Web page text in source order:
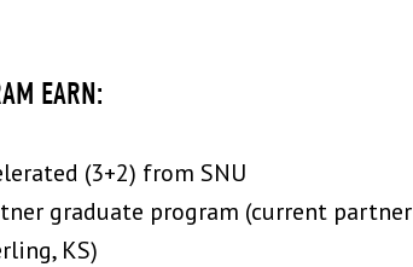
EARN:
(3+2) from SNU
graduate program (current partner
KS)